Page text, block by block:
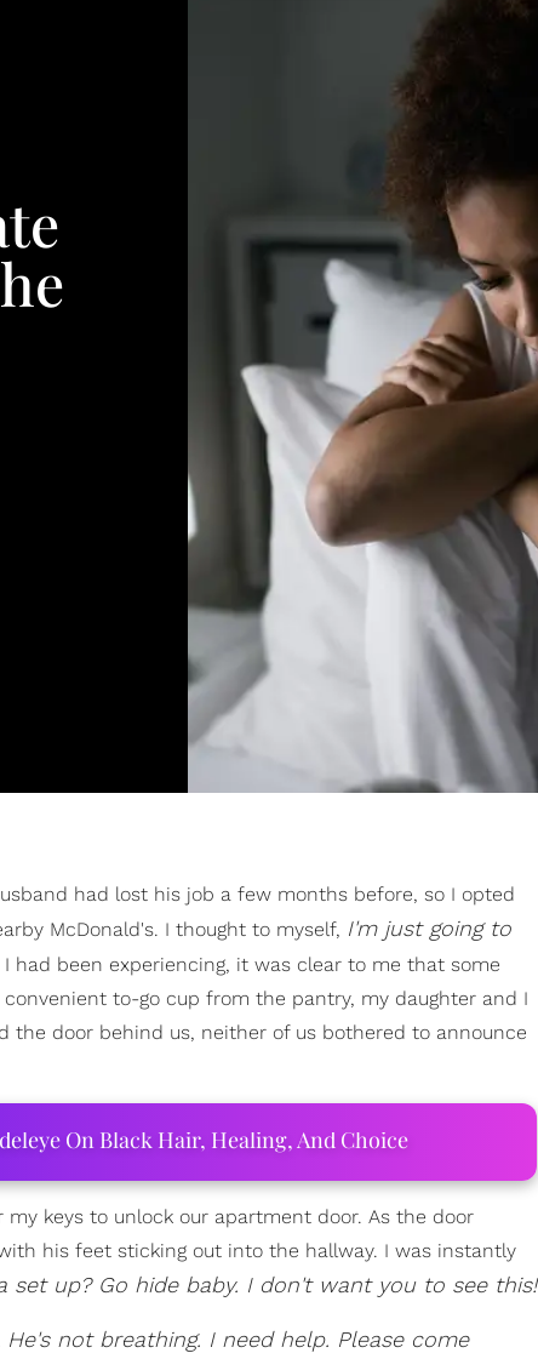
had lost his job a few months before, so I opted
McDonald's. I thought to myself, I'm just going to
had been experiencing, it was clear to me that some
to-go cup from the pantry, my daughter and I
door behind us, neither of us bothered to announce
On Black Hair, Healing, And Choice
keys to unlock our apartment door. As the door
his feet sticking out into the hallway. I was instantly
set up? Go hide baby. I don't want you to see this!
He's not breathing. I need help. Please come